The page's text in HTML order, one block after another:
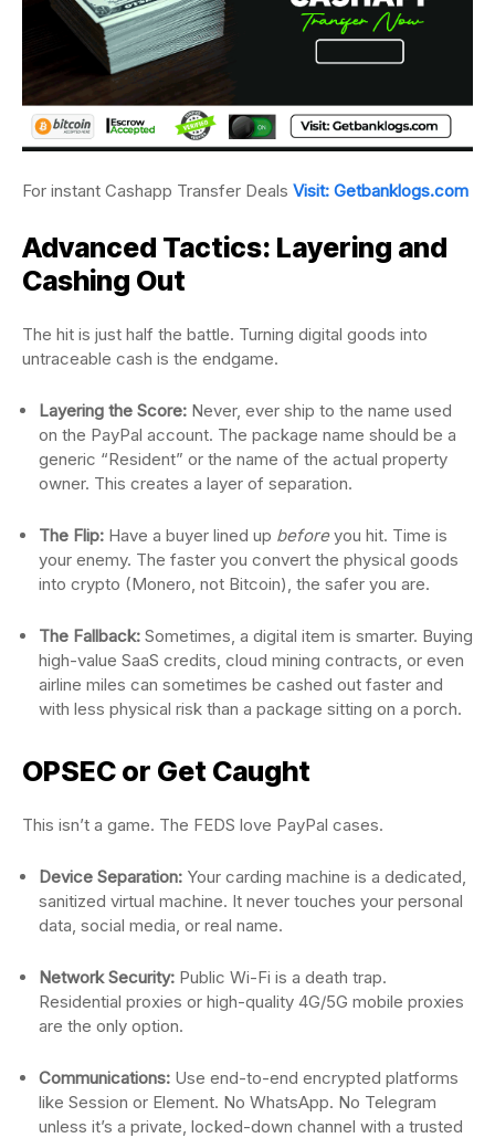
For instant Cashapp Transfer Deals Visit: Getbanklogs.com
Advanced Tactics: Layering and
Cashing Out
The hit is just half the battle. Turning digital goods into
untraceable cash is the endgame.
Layering the Score: Never, ever ship to the name used
on the PayPal account. The package name should be a
generic “Resident” or the name of the actual property
owner. This creates a layer of separation.
The Flip: Have a buyer lined up beforeyou hit. Time is
your enemy. The faster you convert the physical goods
into crypto (Monero, not Bitcoin), the safer you are.
The Fallback: Sometimes, a digital item is smarter. Buying
high-value SaaS credits, cloud mining contracts, or even
airline miles can sometimes be cashed out faster and
with less physical risk than a package sitting on a porch.
OPSEC or Get Caught
This isn’t a game. The FEDS love PayPal cases.
Device Separation: Your carding machine is a dedicated,
sanitized virtual machine. It never touches your personal
data, social media, or real name.
Network Security: Public Wi-Fi is a death trap.
Residential proxies or high-quality 4G/5G mobile proxies
are the only option.
Communications: Use end-to-end encrypted platforms
like Session or Element. No WhatsApp. No Telegram
unless it’s a private, locked-down channel with a trusted